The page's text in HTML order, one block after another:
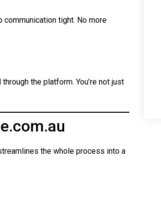
communication tight. No more
the platform. You’re not just
the whole process into a